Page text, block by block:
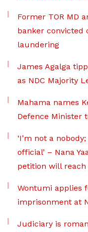
Former TOR MD
banker convicted
laundering
James Agalga
as NDC Majority
Mahama names
Defence Minister
‘I’m not a
official’ – Nana
petition will reach
Wontumi applies
imprisonment at
Judiciary is